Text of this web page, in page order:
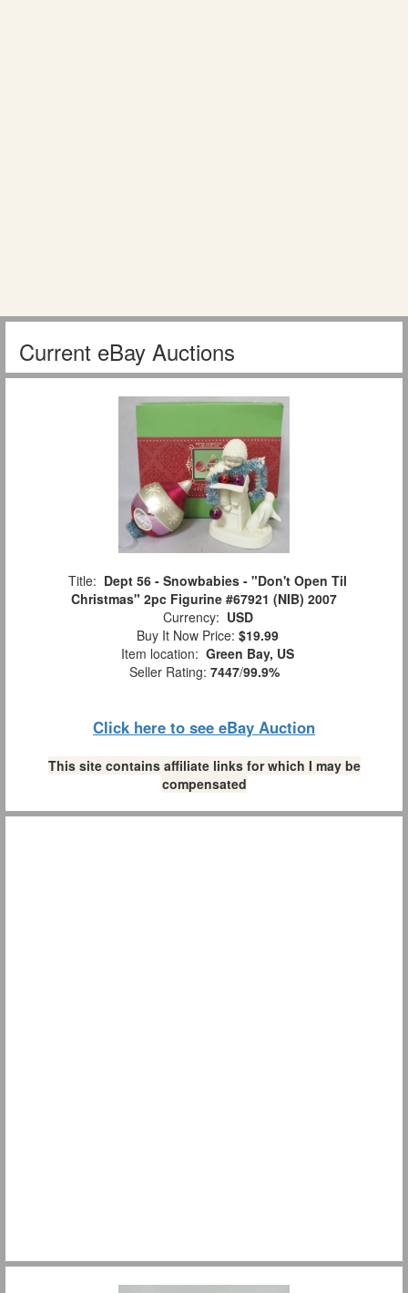
Current eBay Auctions
Title: Dept 56 - Snowbabies - "Don't Open Til
Christmas" 2pc Figurine #67921 (NIB) 2007
Currency: USD
Buy It Now Price: $19.99
Item location: Green Bay, US
Seller Rating: 7447/99.9%
Click here to see eBay Auction
This site contains affiliate links for which I may be
compensated